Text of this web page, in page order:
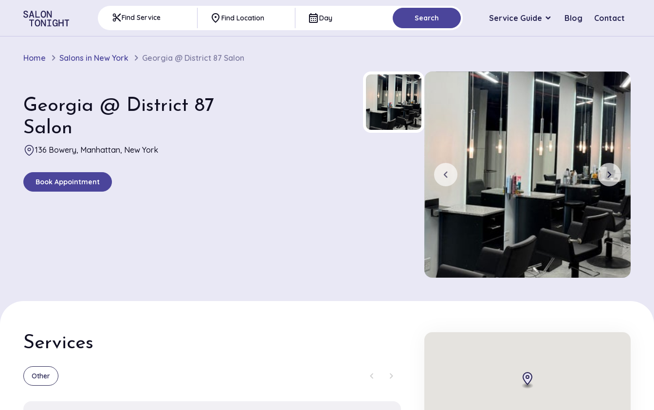
content_cutFind Service place Find Location calendar_monthDay Search Service Guide Blog Contact
Home Salons in New York Georgia @ District 87 Salon
Georgia @ District 87
Salon
136 Bowery, Manhattan, New York
Book Appointment
chevron_left chevron_right
Services
chevron_left chevron_right
Other